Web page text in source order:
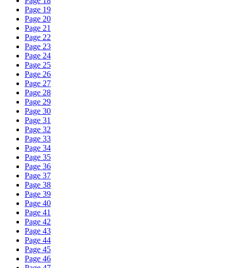
Page 19
Page 20
Page 21
Page 22
Page 23
Page 24
Page 25
Page 26
Page 27
Page 28
Page 29
Page 30
Page 31
Page 32
Page 33
Page 34
Page 35
Page 36
Page 37
Page 38
Page 39
Page 40
Page 41
Page 42
Page 43
Page 44
Page 45
Page 46